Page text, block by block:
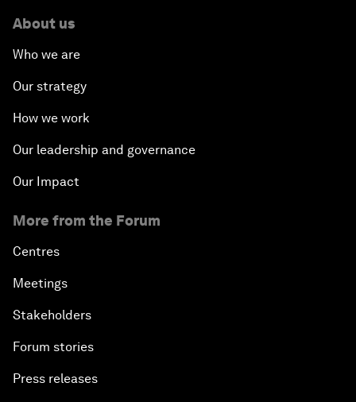
About us
Who we are
Our strategy
How we work
Our leadership and governance
Our Impact
More from the Forum
Centres
Meetings
Stakeholders
Forum stories
Press releases